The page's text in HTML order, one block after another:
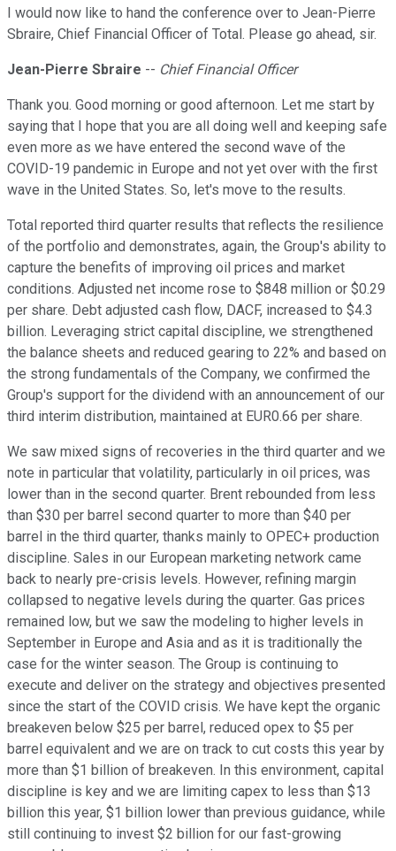
I would now like to hand the conference over to Jean-Pierre
Sbraire, Chief Financial Officer of Total. Please go ahead, sir.
Jean-Pierre Sbraire -- Chief Financial Officer
Thank you. Good morning or good afternoon. Let me start by
saying that I hope that you are all doing well and keeping safe
even more as we have entered the second wave of the
COVID-19 pandemic in Europe and not yet over with the first
wave in the United States. So, let's move to the results.
Total reported third quarter results that reflects the resilience
of the portfolio and demonstrates, again, the Group's ability to
capture the benefits of improving oil prices and market
conditions. Adjusted net income rose to $848 million or $0.29
per share. Debt adjusted cash flow, DACF, increased to $4.3
billion. Leveraging strict capital discipline, we strengthened
the balance sheets and reduced gearing to 22% and based on
the strong fundamentals of the Company, we confirmed the
Group's support for the dividend with an announcement of our
third interim distribution, maintained at EUR0.66 per share.
We saw mixed signs of recoveries in the third quarter and we
note in particular that volatility, particularly in oil prices, was
lower than in the second quarter. Brent rebounded from less
than $30 per barrel second quarter to more than $40 per
barrel in the third quarter, thanks mainly to OPEC+ production
discipline. Sales in our European marketing network came
back to nearly pre-crisis levels. However, refining margin
collapsed to negative levels during the quarter. Gas prices
remained low, but we saw the modeling to higher levels in
September in Europe and Asia and as it is traditionally the
case for the winter season. The Group is continuing to
execute and deliver on the strategy and objectives presented
since the start of the COVID crisis. We have kept the organic
breakeven below $25 per barrel, reduced opex to $5 per
barrel equivalent and we are on track to cut costs this year by
more than $1 billion of breakeven. In this environment, capital
discipline is key and we are limiting capex to less than $13
billion this year, $1 billion lower than previous guidance, while
still continuing to invest $2 billion for our fast-growing